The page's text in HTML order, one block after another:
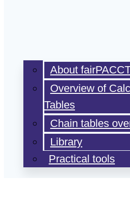
About
Overview of
Tables
Chain tables
Library
Practical tools